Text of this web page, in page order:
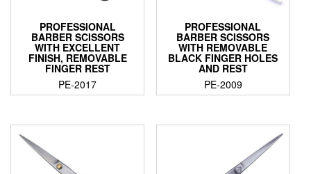
PROFESSIONAL
BARBER SCISSORS
WITH EXCELLENT
FINISH, REMOVABLE
FINGER REST
PE-2017
PROFESSIONAL
BARBER SCISSORS
WITH REMOVABLE
BLACK FINGER HOLES
AND REST
PE-2009